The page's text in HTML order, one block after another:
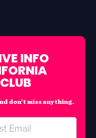
INFO
don’t miss anything.